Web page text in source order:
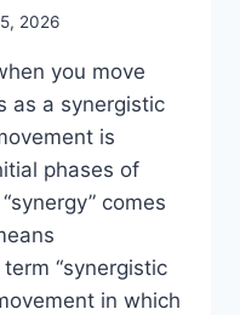
2026
you move
as a synergistic
is
phases of
comes
“synergistic
in which